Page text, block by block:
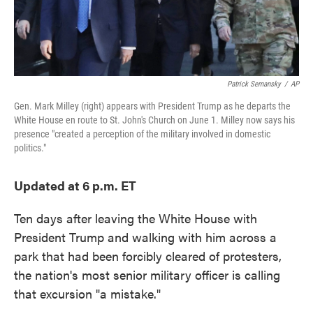
Patrick Semansky / AP
Gen. Mark Milley (right) appears with President Trump as he departs the
White House en route to St. John's Church on June 1. Milley now says his
presence "created a perception of the military involved in domestic
politics."
Updated at 6 p.m. ET
Ten days after leaving the White House with
President Trump and walking with him across a
park that had been forcibly cleared of protesters,
the nation's most senior military officer is calling
that excursion "a mistake."